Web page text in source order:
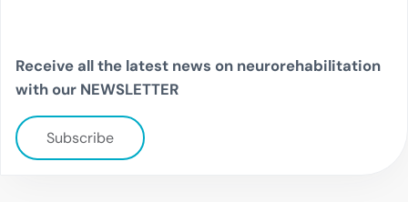
Receive all the latest news on neurorehabilitation
with our NEWSLETTER
Subscribe